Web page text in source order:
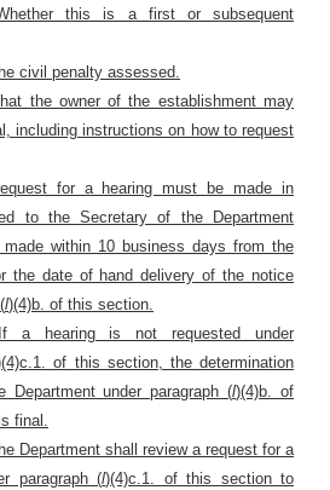
this is a first or subsequent
civil penalty assessed.
the owner of the establishment may
including instructions on how to request
for a hearing must be made in
to the Secretary of the Department
made within 10 business days from the
the date of hand delivery of the notice
l)(4)b. of this section.
a hearing is not requested under
of this section, the determination
Department under paragraph (l)(4)b. of
final.
Department shall review a request for a
paragraph (l)(4)c.1. of this section to